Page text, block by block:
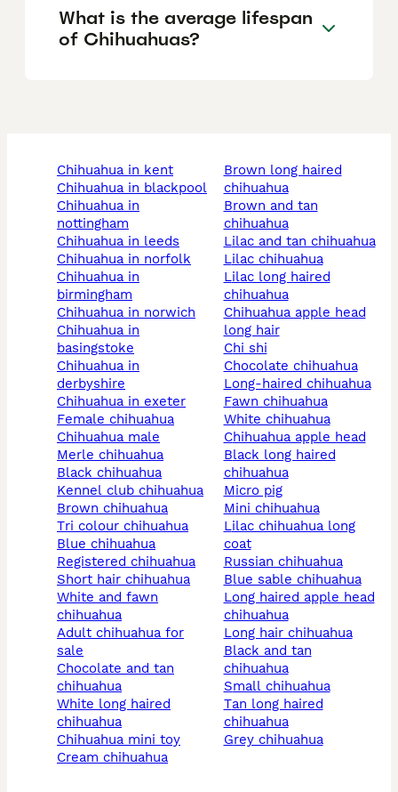
What is the average lifespan
of Chihuahuas?
chihuahua in kent
chihuahua in blackpool
chihuahua in
nottingham
chihuahua in leeds
chihuahua in norfolk
chihuahua in
birmingham
chihuahua in norwich
chihuahua in
basingstoke
chihuahua in
derbyshire
chihuahua in exeter
female chihuahua
chihuahua male
merle chihuahua
black chihuahua
kennel club chihuahua
brown chihuahua
tri colour chihuahua
blue chihuahua
registered chihuahua
short hair chihuahua
white and fawn
chihuahua
adult chihuahua for
sale
chocolate and tan
chihuahua
white long haired
chihuahua
chihuahua mini toy
cream chihuahua
brown long haired
chihuahua
brown and tan
chihuahua
lilac and tan chihuahua
lilac chihuahua
lilac long haired
chihuahua
chihuahua apple head
long hair
chi shi
chocolate chihuahua
long-haired chihuahua
fawn chihuahua
white chihuahua
chihuahua apple head
black long haired
chihuahua
micro pig
mini chihuahua
lilac chihuahua long
coat
russian chihuahua
blue sable chihuahua
long haired apple head
chihuahua
long hair chihuahua
black and tan
chihuahua
small chihuahua
tan long haired
chihuahua
grey chihuahua